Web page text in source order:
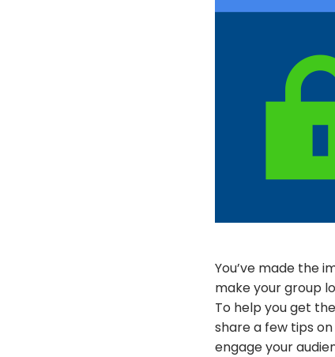
You’ve made the
make your group
To help you get
share a few tips
engage your